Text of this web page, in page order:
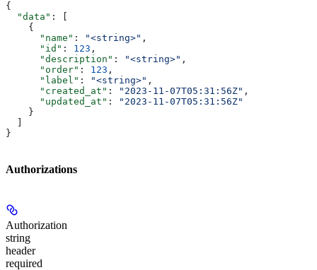
{
  "data"
: [
    {
      "name"
: "<string>" ,
      "id"
: 123 ,
      "description"
: "<string>" ,
      "order"
: 123 ,
      "label"
: "<string>" ,
      "created_at"
: "2023-11-07T05:31:56Z" ,
      "updated_at"
:
"2023-11-07T05:31:56Z"
    }
}
Authorizations
Authorization
string
header
required